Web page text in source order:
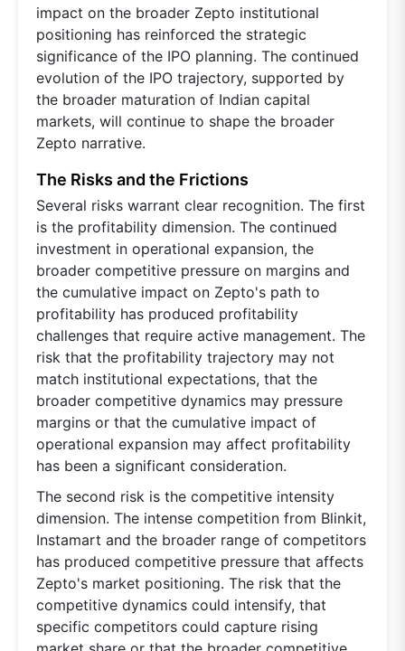
impact on the broader Zepto institutional
positioning has reinforced the strategic
significance of the IPO planning. The continued
evolution of the IPO trajectory, supported by
the broader maturation of Indian capital
markets, will continue to shape the broader
Zepto narrative.
The Risks and the Frictions
Several risks warrant clear recognition. The first
is the profitability dimension. The continued
investment in operational expansion, the
broader competitive pressure on margins and
the cumulative impact on Zepto's path to
profitability has produced profitability
challenges that require active management. The
risk that the profitability trajectory may not
match institutional expectations, that the
broader competitive dynamics may pressure
margins or that the cumulative impact of
operational expansion may affect profitability
has been a significant consideration.
The second risk is the competitive intensity
dimension. The intense competition from Blinkit,
Instamart and the broader range of competitors
has produced competitive pressure that affects
Zepto's market positioning. The risk that the
competitive dynamics could intensify, that
specific competitors could capture rising